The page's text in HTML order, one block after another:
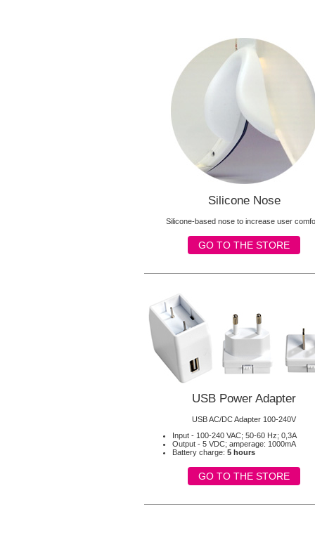
Silicone Nose
Silicone-based nose to increase user
GO TO THE STORE
USB Power Adapter
USB AC/DC Adapter 100-240V
Input - 100-240 VAC; 50-60 Hz; 0,3A
Output - 5 VDC; amperage: 1000mA
Battery charge: 5 hours
GO TO THE STORE